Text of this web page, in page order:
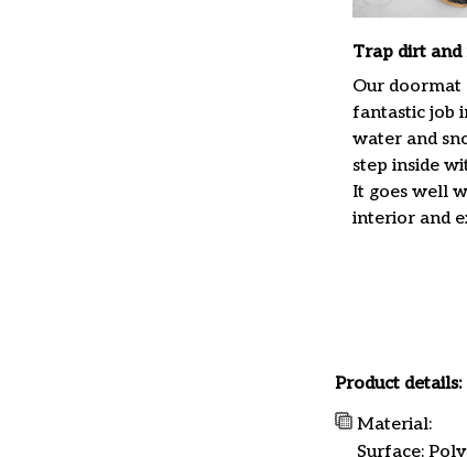
Trap dirt and
Our doormat
fantastic job
water and
step inside
It goes well
interior and
Product details:
Material:
Surface: